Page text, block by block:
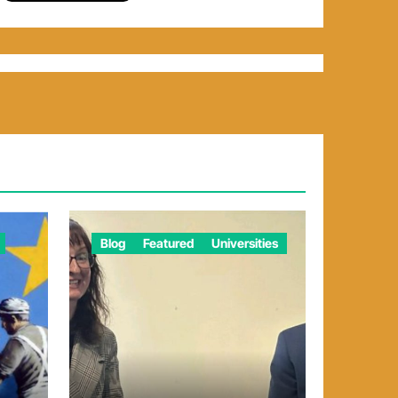
Blog Featured Universities